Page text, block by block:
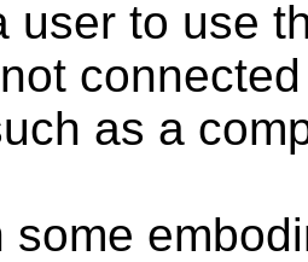
user to use
as a
some